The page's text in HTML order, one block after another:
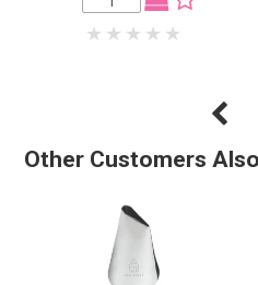
Other Customers